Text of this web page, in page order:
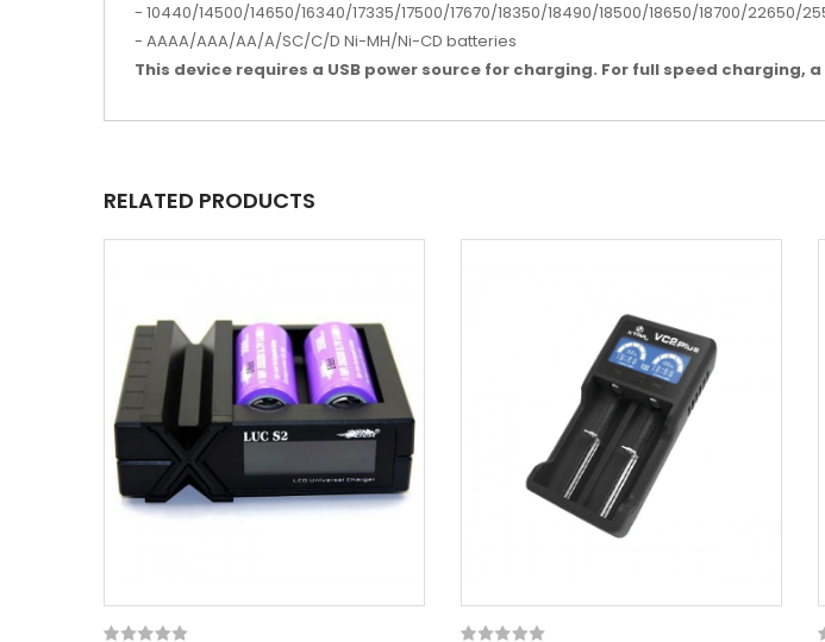
- 10440/14500/14650/16340/17335/17500/17670/18350/18490/18500/18650/18700/22650/
- AAAA/AAA/AA/A/SC/C/D Ni-MH/Ni-CD batteries
This device requires a USB power source for charging. For full speed
RELATED PRODUCTS